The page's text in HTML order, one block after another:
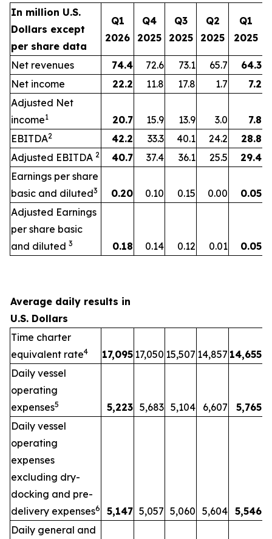
In million U.S.
Dollars except
per share data
Q1
2026
Q4
2025
Q3
2025
Q2
2025
Q1
2025
Net revenues 74.4 72.6 73.1 65.7
64.3
Net income
22.2 11.8 17.8 1.7
7.2
Adjusted Net
income1 20.7 15.9 13.9 3.0
7.8
EBITDA2 42.2 33.3 40.1 24.2
28.8
Adjusted EBITDA 2 40.7 37.4 36.1 25.5
29.4
Earnings per share
basic and diluted3 0.20 0.10 0.15 0.00
0.05
Adjusted Earnings
per share basic
and diluted 3 0.18 0.14 0.12 0.01 0.05
Average daily results in
U.S. Dollars
Time charter
equivalent rate4 17,095 17,050 15,507 14,857 14,655
Daily vessel
operating
expenses5 5,223 5,683 5,104 6,607
5,765
Daily vessel
operating
expenses
excluding dry-
docking and pre-
delivery expenses6 5,147 5,057 5,060 5,604 5,546
Daily general and